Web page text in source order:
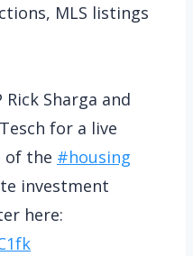
MLS listings
Rick Sharga and
for a live
of the #housing
investment
here: